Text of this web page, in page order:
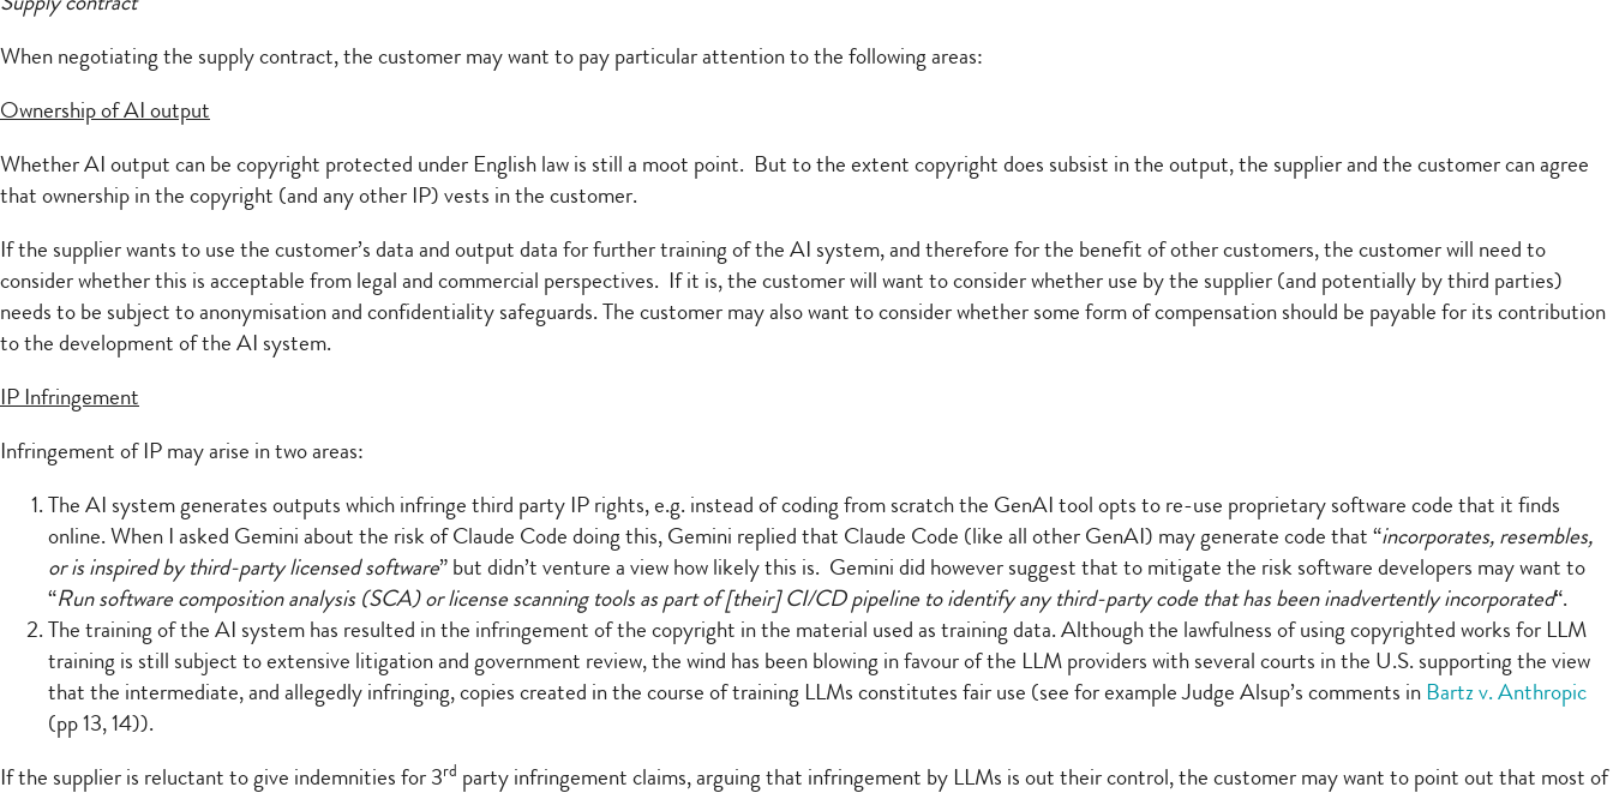
Supply contract
When negotiating the supply contract, the customer may want to pay particular attention to the following areas:
Ownership of AI output
Whether AI output can be copyright protected under English law is still a moot point. But to the extent copyright does subsist in the output, the supplier and the customer can agree
that ownership in the copyright (and any other IP) vests in the customer.
If the supplier wants to use the customer’s data and output data for further training of the AI system, and therefore for the benefit of other customers, the customer will need to
consider whether this is acceptable from legal and commercial perspectives. If it is, the customer will want to consider whether use by the supplier (and potentially by third parties)
needs to be subject to anonymisation and confidentiality safeguards. The customer may also want to consider whether some form of compensation should be payable for its contribution
to the development of the AI system.
IP Infringement
Infringement of IP may arise in two areas:
The AI system generates outputs which infringe third party IP rights, e.g. instead of coding from scratch the GenAI tool opts to re-use proprietary software code that it finds
online. When I asked Gemini about the risk of Claude Code doing this, Gemini replied that Claude Code (like all other GenAI) may generate code that “incorporates, resembles,
or is inspired by third-party licensed software” but didn’t venture a view how likely this is. Gemini did however suggest that to mitigate the risk software developers may want to
“Run software composition analysis (SCA) or license scanning tools as part of [their] CI/CD pipeline to identify any third-party code that has been inadvertently incorporated“.
The training of the AI system has resulted in the infringement of the copyright in the material used as training data. Although the lawfulness of using copyrighted works for LLM
training is still subject to extensive litigation and government review, the wind has been blowing in favour of the LLM providers with several courts in the U.S. supporting the view
that the intermediate, and allegedly infringing, copies created in the course of training LLMs constitutes fair use (see for example Judge Alsup’s comments in Bartz v. Anthropic
(pp 13, 14)).
If the supplier is reluctant to give indemnities for 3rd party infringement claims, arguing that infringement by LLMs is out their control, the customer may want to point out that most of